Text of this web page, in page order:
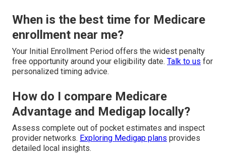
When is the best time for Medicare
enrollment near me?
Your Initial Enrollment Period offers the widest penalty
free opportunity around your eligibility date. Talk to us for
personalized timing advice.
How do I compare Medicare
Advantage and Medigap locally?
Assess complete out of pocket estimates and inspect
provider networks. Exploring Medigap plans provides
detailed local insights.